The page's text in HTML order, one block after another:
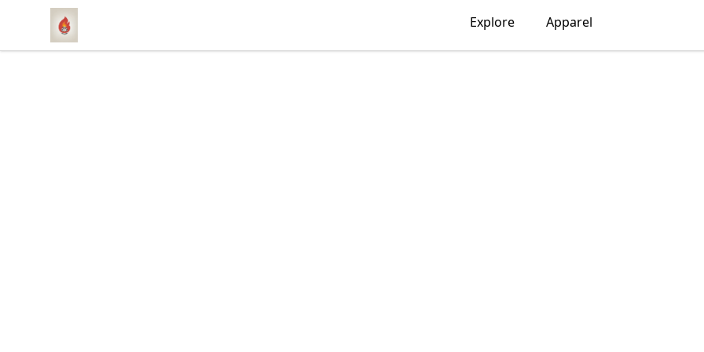
1831 Rebel Gang Explore Apparel